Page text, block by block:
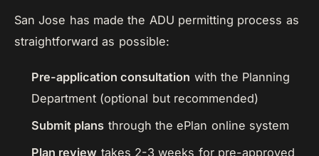
San Jose has made the ADU permitting process as
straightforward as possible:
Pre-application consultation with the Planning
Department (optional but recommended)
Submit plans through the ePlan online system
Plan review takes 2-3 weeks for pre-approved